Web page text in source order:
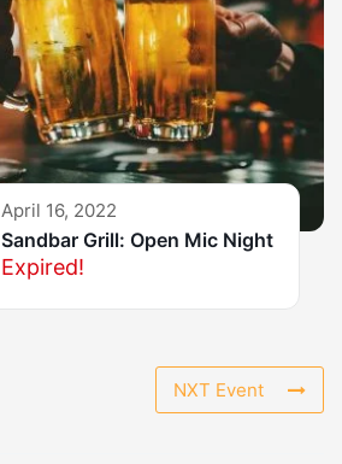
April 16, 2022
Sandbar Grill: Open Mic Night
Expired!
NXT Event